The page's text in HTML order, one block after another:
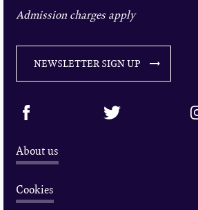
Admission charges apply
NEWSLETTER SIGN UP
About us
Cookies